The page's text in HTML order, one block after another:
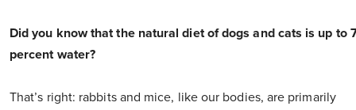
Did you know that the natural diet of dogs and cats is up to
percent water?
That’s right: rabbits and mice, like our bodies, are primarily